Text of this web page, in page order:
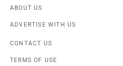
ABOUT US
ADVERTISE WITH US
CONTACT US
TERMS OF USE